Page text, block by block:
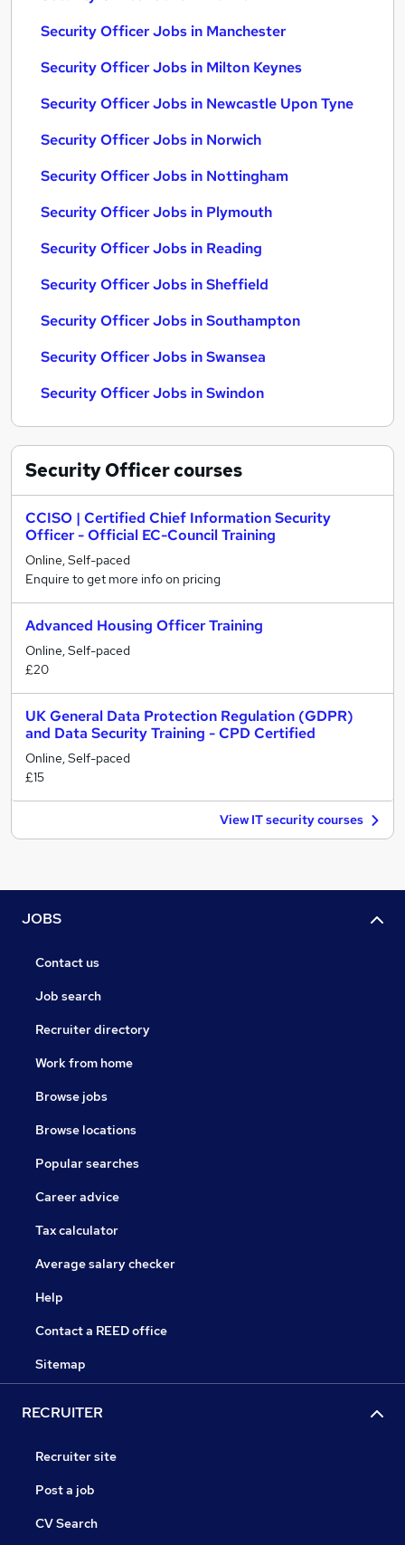
Security Officer Jobs in Manchester
Security Officer Jobs in Milton Keynes
Security Officer Jobs in Newcastle Upon Tyne
Security Officer Jobs in Norwich
Security Officer Jobs in Nottingham
Security Officer Jobs in Plymouth
Security Officer Jobs in Reading
Security Officer Jobs in Sheffield
Security Officer Jobs in Southampton
Security Officer Jobs in Swansea
Security Officer Jobs in Swindon
Security Officercourses
CCISO | Certified Chief Information Security
Officer - Official EC-Council Training
Online, Self-paced
Enquire to get more info on pricing
Advanced Housing Officer Training
Online, Self-paced
£20
UK General Data Protection Regulation (GDPR)
and Data Security Training - CPD Certified
Online, Self-paced
£15
View IT security courses
JOBS
Contact us
Job search
Recruiter directory
Work from home
Browse jobs
Browse locations
Popular searches
Career advice
Tax calculator
Average salary checker
Help
Contact a REED office
Sitemap
RECRUITER
Recruiter site
Post a job
CV Search